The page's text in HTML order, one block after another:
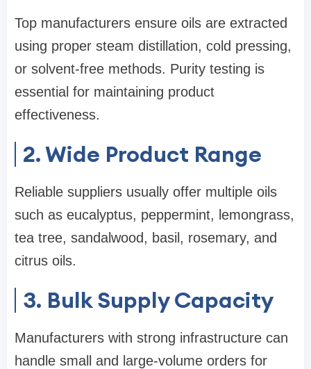
Top manufacturers ensure oils are extracted
using proper steam distillation, cold pressing,
or solvent-free methods. Purity testing is
essential for maintaining product
effectiveness.
2. Wide Product Range
Reliable suppliers usually offer multiple oils
such as eucalyptus, peppermint, lemongrass,
tea tree, sandalwood, basil, rosemary, and
citrus oils.
3. Bulk Supply Capacity
Manufacturers with strong infrastructure can
handle small and large-volume orders for